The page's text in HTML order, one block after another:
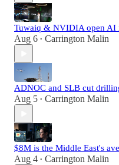
Tuwaiq & NVIDIA open AI
Aug 6 • Carrington Malin
ADNOC and SLB cut
Aug 5 • Carrington Malin
$8M is the Middle East's
Aug 4 • Carrington Malin